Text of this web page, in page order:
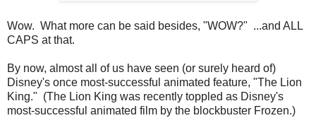
Wow. What more can be said besides, "WOW?" ...and ALL
CAPS at that.
By now, almost all of us have seen (or surely heard of)
Disney's once most-successful animated feature, "The Lion
King." (The Lion King was recently toppled as Disney's
most-successful animated film by the blockbuster Frozen.)